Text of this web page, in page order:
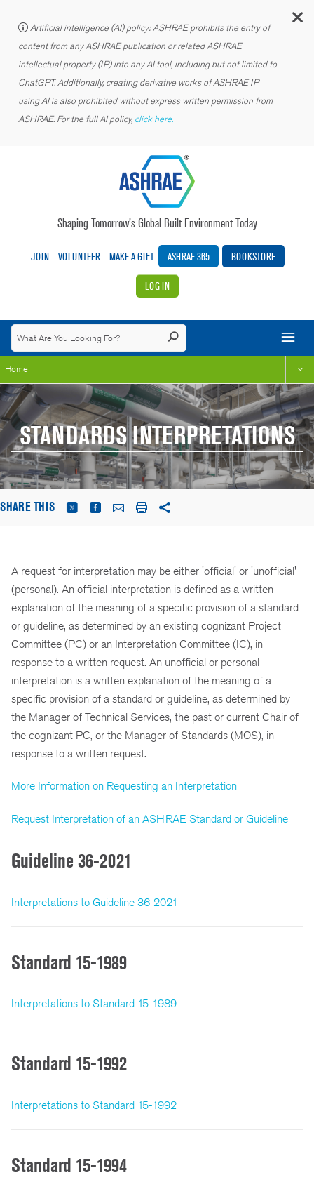
Artificial intelligence (AI) policy: ASHRAE prohibits the entry of
content from any ASHRAE publication or related ASHRAE
intellectual property (IP) into any AI tool, including but not limited to
ChatGPT. Additionally, creating derivative works of ASHRAE IP
using AI is also prohibited without express written permission from
ASHRAE. For the full AI policy, click here.
Shaping Tomorrow’s Global Built Environment Today
JOIN VOLUNTEER MAKE A GIFT ASHRAE 365 BOOKSTORE
LOG IN
Home
STANDARDS INTERPRETATIONS
SHARE THIS
A request for interpretation may be either 'official' or 'unofficial'
(personal). An official interpretation is defined as a written
explanation of the meaning of a specific provision of a standard
or guideline, as determined by an existing cognizant Project
Committee (PC) or an Interpretation Committee (IC), in
response to a written request. An unofficial or personal
interpretation is a written explanation of the meaning of a
specific provision of a standard or guideline, as determined by
the Manager of Technical Services, the past or current Chair of
the cognizant PC, or the Manager of Standards (MOS), in
response to a written request.
More Information on Requesting an Interpretation
Request Interpretation of an ASHRAE Standard or Guideline
Guideline 36-2021
Interpretations to Guideline 36-2021
Standard 15-1989
Interpretations to Standard 15-1989
Standard 15-1992
Interpretations to Standard 15-1992
Standard 15-1994